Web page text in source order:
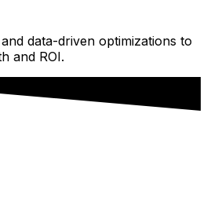
data-driven optimizations to
and ROI.